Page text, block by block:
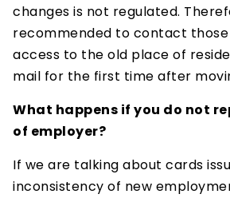
changes is not regulated.
recommended to contact those
access to the old place of
mail for the first time after
What happens if you do not
of employer?
If we are talking about cards
inconsistency of new